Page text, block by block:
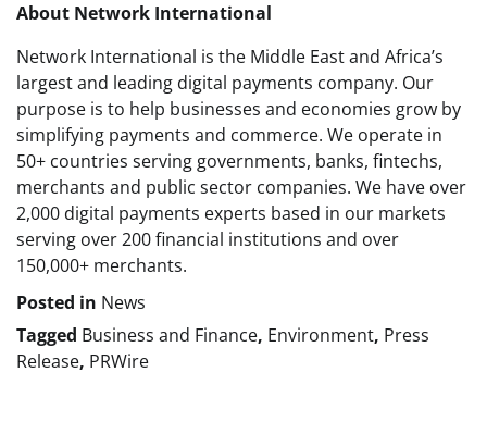
About Network International
Network International is the Middle East and Africa’s
largest and leading digital payments company. Our
purpose is to help businesses and economies grow by
simplifying payments and commerce. We operate in
50+ countries serving governments, banks, fintechs,
merchants and public sector companies. We have over
2,000 digital payments experts based in our markets
serving over 200 financial institutions and over
150,000+ merchants.
Posted in News
Tagged Business and Finance, Environment, Press
Release, PRWire